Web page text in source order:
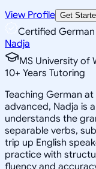
View Profile Get
Certified
Nadja
MS University of
10+ Years Tutoring
Teaching German
advanced, Nadja is
understands the
separable verbs,
trip up English
practice with
fluency and